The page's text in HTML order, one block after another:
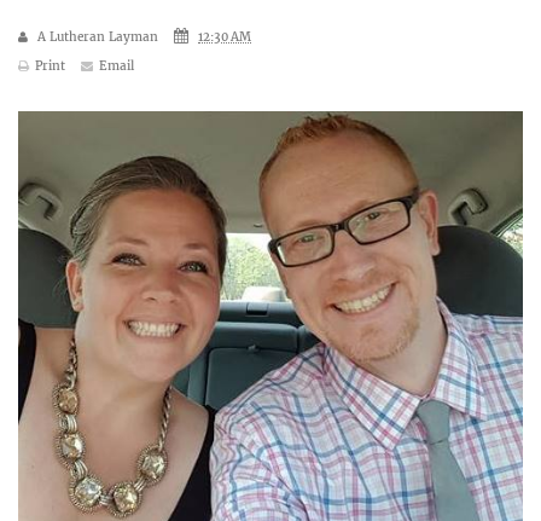
A Lutheran Layman
12:30 AM
Print
Email